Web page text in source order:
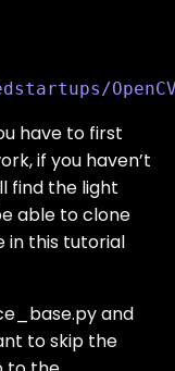
have to first
if you haven’t
find the light
able to clone
in this tutorial
and
to skip the